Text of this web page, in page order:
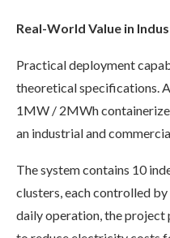
Real-World Value in
Practical deployment
theoretical specifications.
1MW / 2MWh
an industrial and
The system contains 10
clusters, each controlled
daily operation, the